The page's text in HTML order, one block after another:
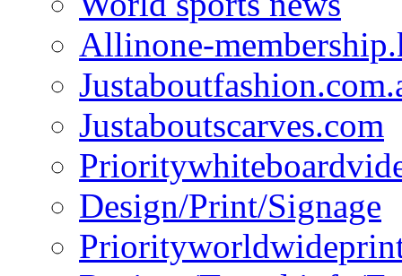
Allinone-
Justaboutscarves.com
Design/Print/Signage